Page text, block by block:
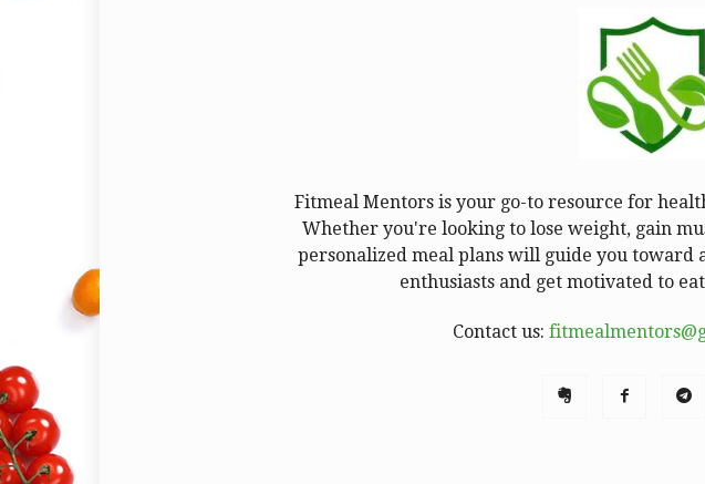
Fitmeal Mentors is your go-to resource for
Whether you're looking to lose weight, gain
personalized meal plans will guide you toward
enthusiasts and get motivated to
Contact us: